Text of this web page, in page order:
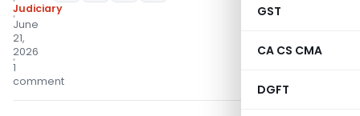
GST
CA CS CMA
DGFT
Judiciary
June
21,
2026
1
comment